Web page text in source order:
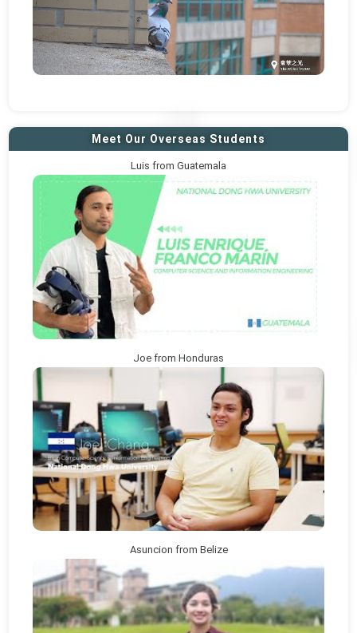
Meet Our Overseas Students
Luis from Guatemala
Joe from Honduras
Asuncion from Belize